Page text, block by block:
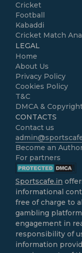
Cricket
Football
Kabaddi
Cricket Match
LEGAL
Home
About Us
Privacy Policy
Cookies Policy
T&C
DMCA &
CONTACTS
Contact us
Become an
For partners
Sportscafe.in
informational
free of charge to
gambling
engagement in
responsibility of
information